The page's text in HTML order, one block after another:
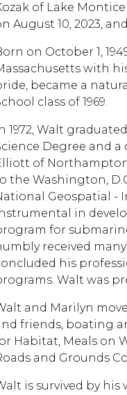
of Lake
August 10, 2023,
on October 1,
with
became a
class of 1969.
1972, Walt
Degree and
of Northampton
the Washington,
Geospatial -
in
for
received
his
Walt was
and Marilyn
friends, boating
Habitat, Meals on
and Grounds
is survived by